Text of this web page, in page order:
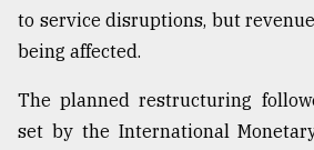
Sylhet
defies
the
..
to service disruptions, but
being affected.
The planned restructuring
set by the International